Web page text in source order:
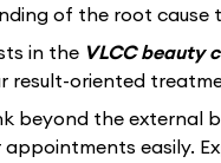
of the root
in the VLCC beauty
result-oriented
beyond the external
appointments easily.